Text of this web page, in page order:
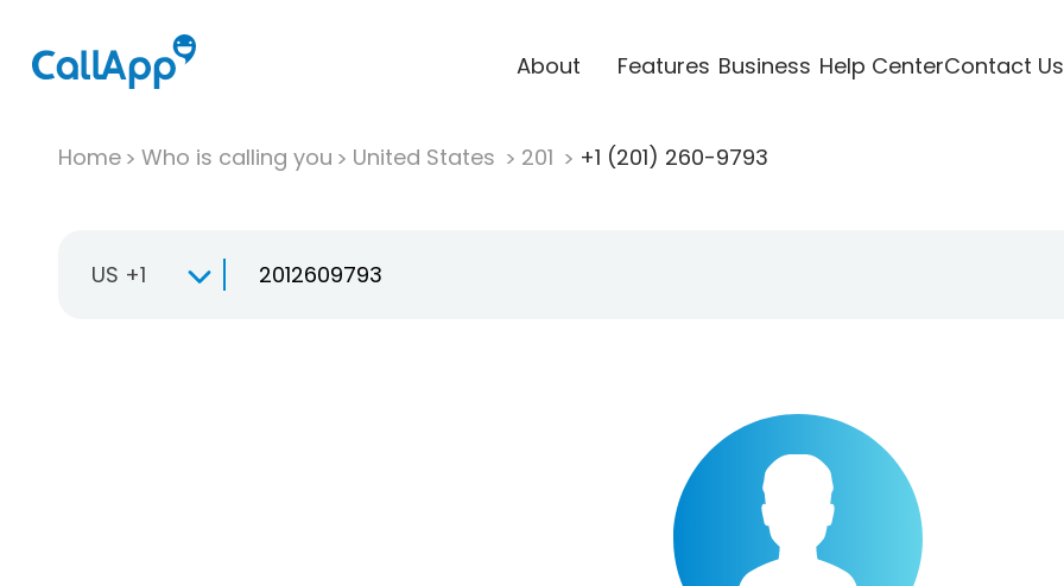
About Features Business Help CenterContact Us
Home Who is calling you United States 201 +1 (201) 260-9793
US +1